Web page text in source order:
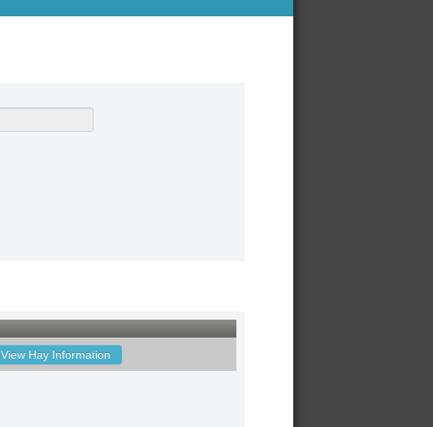
View Hay Information